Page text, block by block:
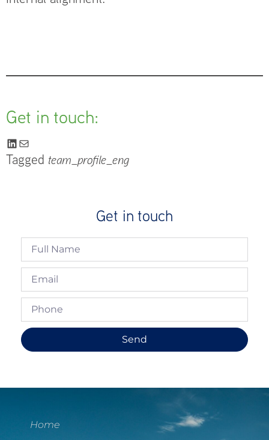
Get in touch:
Tagged team_profile_eng
Get in touch
Send
Home